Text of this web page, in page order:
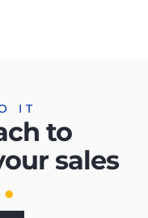
IT
to
sales
.